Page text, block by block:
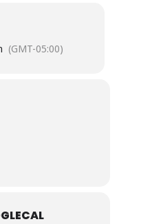
(GMT-05:00)